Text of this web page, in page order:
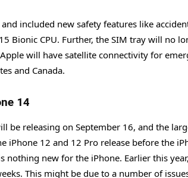
included new safety features like
Bionic CPU. Further, the SIM tray will no
will have satellite connectivity for
and Canada.
14
be releasing on September 16, and the
iPhone 12 and 12 Pro release before the
nothing new for the iPhone. Earlier this
This might be due to a number of